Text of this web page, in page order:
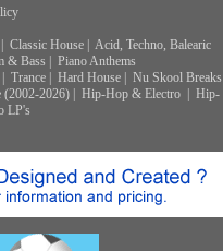
Classic House| Acid, Techno, Balearic
& Bass
Piano Anthems
Trance| Hard House| Nu Skool Breaks
(2002-2026) Hip-Hop & Electro
Hip-
LP's